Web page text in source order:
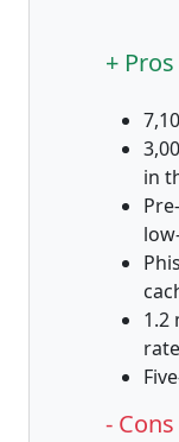
+ Pros
in
1.2
- Cons